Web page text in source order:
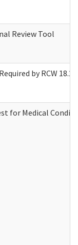
Review Tool
by RCW
for Medical